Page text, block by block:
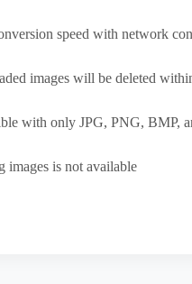
speed with network
images will be deleted
with only JPG, PNG, BMP,
images is not available